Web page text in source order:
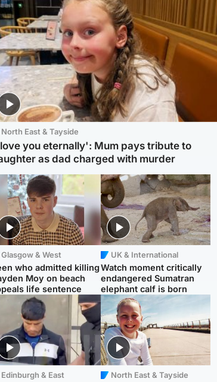
North East & Tayside
you eternally': Mum pays tribute to
as dad charged with murder
Glasgow & West
who admitted killing
Moy on beach
life sentence
UK & International
Watch moment critically
endangered Sumatran
elephant calf is born
Edinburgh & East North East & Tayside